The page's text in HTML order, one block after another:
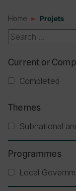
Home Projets
Current or
Completed
Themes
Subnational
Programmes
Local